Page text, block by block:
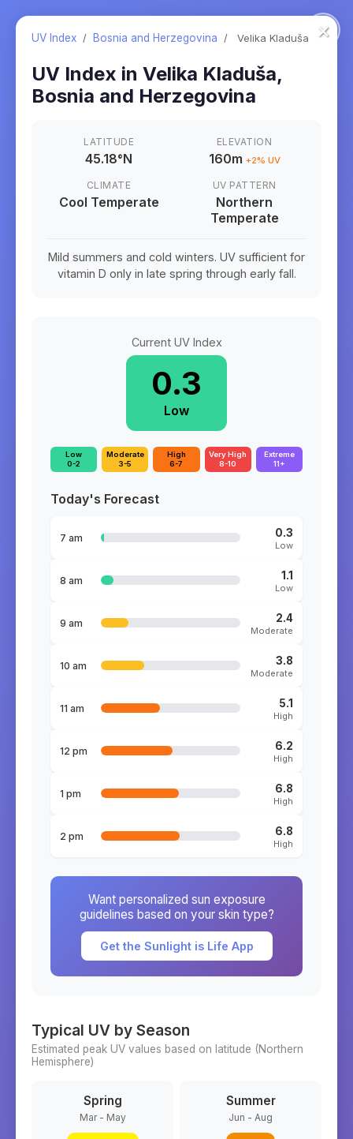
×
UV Index / Bosnia and Herzegovina / Velika Kladuša
UV Index in Velika Kladuša,
Bosnia and Herzegovina
LATITUDE
45.18°N
ELEVATION
160m +2% UV
CLIMATE
Cool Temperate
UV PATTERN
Northern
Temperate
Mild summers and cold winters. UV sufficient for
vitamin D only in late spring through early fall.
Current UV Index
0.3
Low
Low
0-2
Moderate
3-5
High
6-7
Very High
8-10
Extreme
11+
Today's Forecast
7 am 0.3
Low
8 am 1.1
Low
9 am 2.4
Moderate
10 am 3.8
Moderate
11 am 5.1
High
12 pm 6.2
High
1 pm 6.8
High
2 pm 6.8
High
Want personalized sun exposure
guidelines based on your skin type?
Get the Sunlight is Life App
Typical UV by Season
Estimated peak UV values based on latitude (Northern
Hemisphere)
Spring
Mar - May
Summer
Jun - Aug